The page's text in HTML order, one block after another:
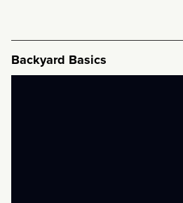
Backyard Basics